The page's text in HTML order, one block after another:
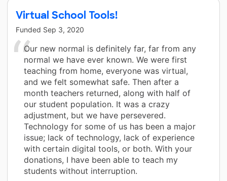
Virtual School Tools!
Funded Sep 3, 2020
Our new normal is definitely far, far from any
normal we have ever known. We were first
teaching from home, everyone was virtual,
and we felt somewhat safe. Then after a
month teachers returned, along with half of
our student population. It was a crazy
adjustment, but we have persevered.
Technology for some of us has been a major
issue; lack of technology, lack of experience
with certain digital tools, or both. With your
donations, I have been able to teach my
students without interruption.